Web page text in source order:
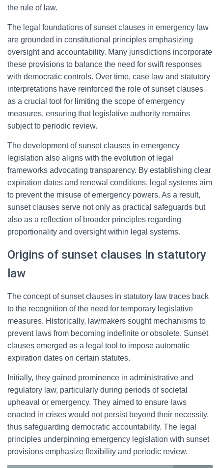
the rule of law.
The legal foundations of sunset clauses in emergency law
are grounded in constitutional principles emphasizing
oversight and accountability. Many jurisdictions incorporate
these provisions to balance the need for swift responses
with democratic controls. Over time, case law and statutory
interpretations have reinforced the role of sunset clauses
as a crucial tool for limiting the scope of emergency
measures, ensuring that legislative authority remains
subject to periodic review.
The development of sunset clauses in emergency
legislation also aligns with the evolution of legal
frameworks advocating transparency. By establishing clear
expiration dates and renewal conditions, legal systems aim
to prevent the misuse of emergency powers. As a result,
sunset clauses serve not only as practical safeguards but
also as a reflection of broader principles regarding
proportionality and oversight within legal systems.
Origins of sunset clauses in statutory
law
The concept of sunset clauses in statutory law traces back
to the recognition of the need for temporary legislative
measures. Historically, lawmakers sought mechanisms to
prevent laws from becoming indefinite or obsolete. Sunset
clauses emerged as a legal tool to impose automatic
expiration dates on certain statutes.
Initially, they gained prominence in administrative and
regulatory law, particularly during periods of societal
upheaval or emergency. They aimed to ensure laws
enacted in crises would not persist beyond their necessity,
thus safeguarding democratic accountability. The legal
principles underpinning emergency legislation with sunset
provisions emphasize flexibility and periodic review.